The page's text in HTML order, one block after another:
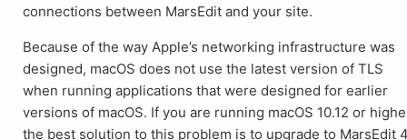
connections between MarsEdit and your site.
Because of the way Apple’s networking infrastructure was
designed, macOS does not use the latest version of TLS
when running applications that were designed for earlier
versions of macOS. If you are running macOS 10.12 or
the best solution to this problem is to upgrade to MarsEdit